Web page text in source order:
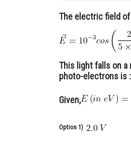
The electric field
This light falls on
photo-electrons is :
Given,
Option 1)